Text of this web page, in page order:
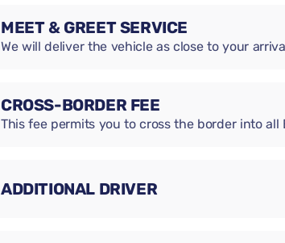
MEET & GREET SERVICE
We will deliver the vehicle as close to your
CROSS-BORDER FEE
This fee permits you to cross the border into all
ADDITIONAL DRIVER